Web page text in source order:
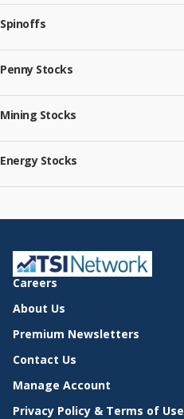
Spinoffs
Penny Stocks
Mining Stocks
Energy Stocks
Careers
About Us
Premium Newsletters
Contact Us
Manage Account
Privacy Policy & Terms of Use